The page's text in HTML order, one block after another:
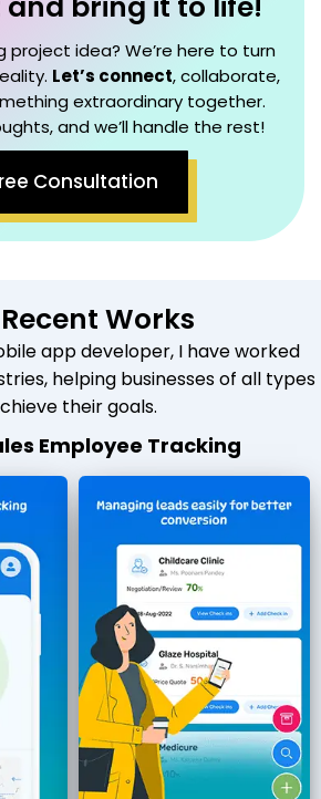
project idea? We’re here to turn
Let’s connect, collaborate,
extraordinary together.
and we’ll handle the rest!
Consultation
Works
app developer, I have worked
helping businesses of all types
their goals.
Employee Tracking